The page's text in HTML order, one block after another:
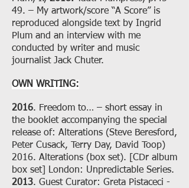
49. – My artwork/score “A Score” is
reproduced alongside text by Ingrid
Plum and an interview with me
conducted by writer and music
journalist Jack Chuter.
OWN WRITING:
2016. Freedom to… – short essay in
the booklet accompanying the special
release of: Alterations (Steve Beresford,
Peter Cusack, Terry Day, David Toop)
2016. Alterations (box set). [CDr album
box set] London: Unpredictable Series.
2013. Guest Curator: Greta Pistaceci -